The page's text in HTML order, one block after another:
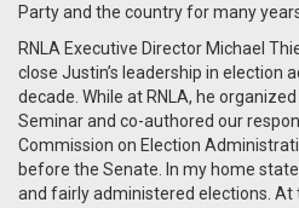
Party and the country for many
RNLA Executive Director Michael
close Justin’s leadership in election
decade. While at RNLA, he
Seminar and co-authored our
Commission on Election
before the Senate. In my home
and fairly administered elections. At